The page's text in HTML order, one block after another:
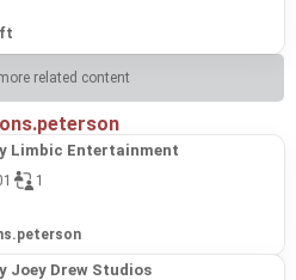
related content
Limbic Entertainment
1
Joey Drew Studios